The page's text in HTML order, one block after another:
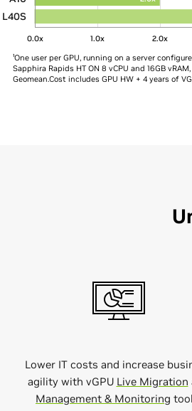
0.0x 1.0x 2.0x
L40S
¹One user per GPU, running on a server
Sapphira Rapids HT ON 8 vCPU and 16GB
Geomean​​.Cost includes GPU HW + 4 years of
Lower IT costs and increase
agility with vGPU Live Migration
Management & Monitoring